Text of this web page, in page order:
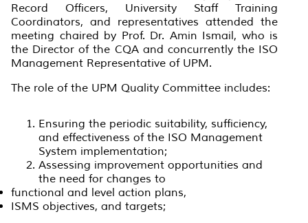
Record Officers, University Staff Training
Coordinators, and representatives attended the
meeting chaired by Prof. Dr. Amin Ismail, who is
the Director of the CQA and concurrently the ISO
Management Representative of UPM.
The role of the UPM Quality Committee includes:
Ensuring the periodic suitability, sufficiency,
and effectiveness of the ISO Management
System implementation;
Assessing improvement opportunities and
the need for changes to
functional and level action plans,
ISMS objectives, and targets;